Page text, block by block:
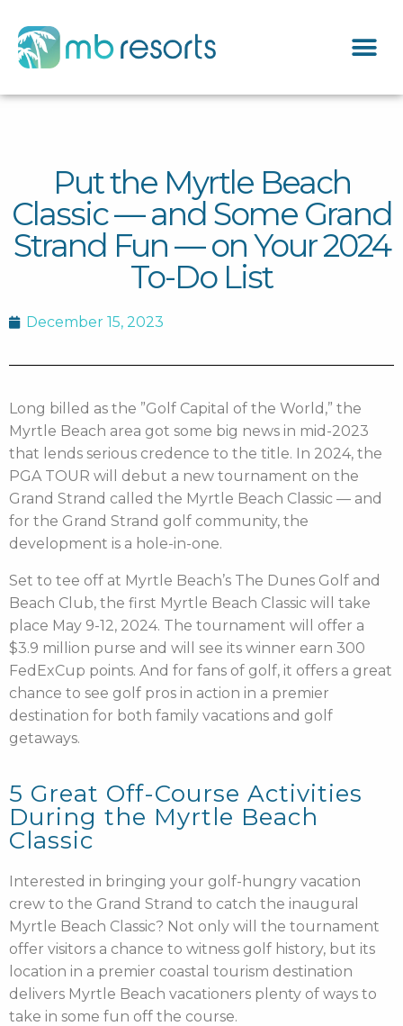
Put the Myrtle Beach
Classic — and Some Grand
Strand Fun — on Your 2024
To-Do List
December 15, 2023
Long billed as the ”Golf Capital of the World,” the
Myrtle Beach area got some big news in mid-2023
that lends serious credence to the title. In 2024, the
PGA TOUR will debut a new tournament on the
Grand Strand called the Myrtle Beach Classic — and
for the Grand Strand golf community, the
development is a hole-in-one.
Set to tee off at Myrtle Beach’s The Dunes Golf and
Beach Club, the first Myrtle Beach Classic will take
place May 9-12, 2024. The tournament will offer a
$3.9 million purse and will see its winner earn 300
FedExCup points. And for fans of golf, it offers a great
chance to see golf pros in action in a premier
destination for both family vacations and golf
getaways.
5 Great Off-Course Activities
During the Myrtle Beach
Classic
Interested in bringing your golf-hungry vacation
crew to the Grand Strand to catch the inaugural
Myrtle Beach Classic? Not only will the tournament
offer visitors a chance to witness golf history, but its
location in a premier coastal tourism destination
delivers Myrtle Beach vacationers plenty of ways to
take in some fun off the course.